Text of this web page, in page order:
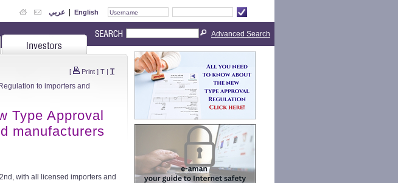
عربي | English
[ Print ] T | T
to importers and
Type Approval
manufacturers
with all licensed importers and
Advanced Search